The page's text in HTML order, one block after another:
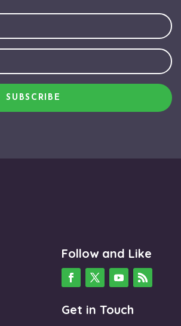
SUBSCRIBE
Follow and Like
Get in Touch